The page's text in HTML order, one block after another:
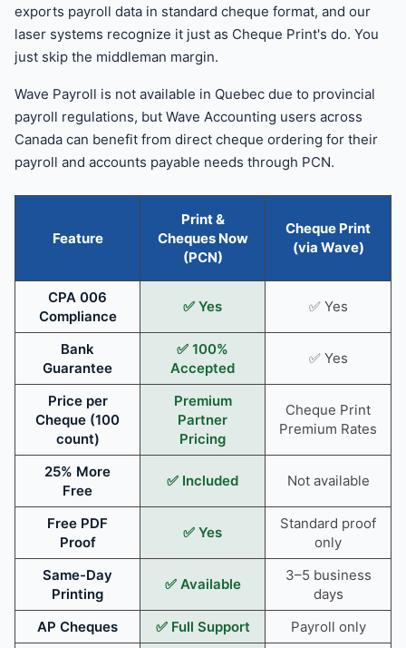
exports payroll data in standard cheque format, and our
laser systems recognize it just as Cheque Print's do. You
just skip the middleman margin.
Wave Payroll is not available in Quebec due to provincial
payroll regulations, but Wave Accounting users across
Canada can benefit from direct cheque ordering for their
payroll and accounts payable needs through PCN.
Feature
Print &
Cheques Now
(PCN)
Cheque Print
(via Wave)
CPA 006
Compliance
✅ Yes ✅ Yes
Bank
Guarantee
✅ 100%
Accepted
✅ Yes
Price per
Cheque (100
count)
Premium
Partner
Pricing
Cheque Print
Premium Rates
25% More
Free
✅ Included Not available
Free PDF
Proof
✅ Yes
Standard proof
only
Same-Day
Printing
✅ Available
3–5 business
days
AP Cheques
✅ Full Support Payroll only